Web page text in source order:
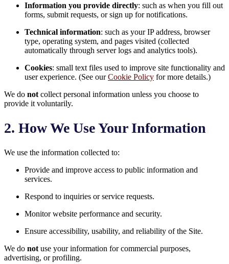
Information you provide directly: such as when you fill out
forms, submit requests, or sign up for notifications.
Technical information: such as your IP address, browser
type, operating system, and pages visited (collected
automatically through server logs and analytics tools).
Cookies: small text files used to improve site functionality and
user experience. (See ourCookie Policy for more details.)
We do not collect personal information unless you choose to
provide it voluntarily.
2. How We Use Your Information
We use the information collected to:
Provide and improve access to public information and
services.
Respond to inquiries or service requests.
Monitor website performance and security.
Ensure accessibility, usability, and reliability of the Site.
We do not use your information for commercial purposes,
advertising, or profiling.